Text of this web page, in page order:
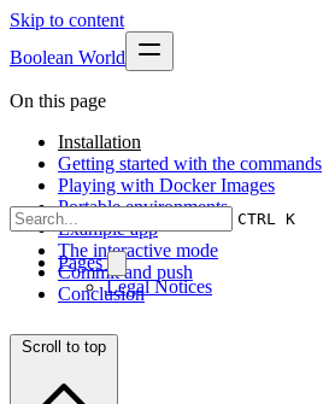
Skip to content
Boolean World
CTRL K
Pages
Legal Notices
On this page
Installation
Getting started with the commands
Playing with Docker Images
Portable environments
Example app
The interactive mode
Commit and push
Conclusion
Scroll to top